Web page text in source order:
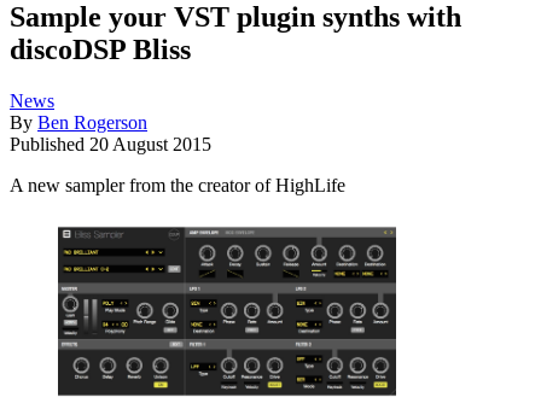
Sample your VST plugin synths with
discoDSP Bliss
News
By Ben Rogerson
Published 20 August 2015
A new sampler from the creator of HighLife